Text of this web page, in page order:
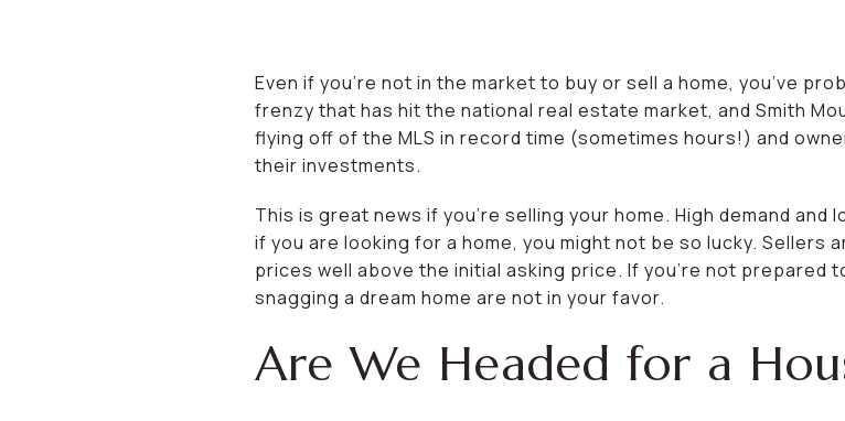
Even if you’re not in the market to buy or sell a home, you’ve
frenzy that has hit the national real estate market, and Smith
flying off of the MLS in record time (sometimes hours!) and
their investments.
This is great news if you’re selling your home. High demand and
if you are looking for a home, you might not be so lucky. Sellers
prices well above the initial asking price. If you’re not
snagging a dream home are not in your favor.
Are We Headed for a